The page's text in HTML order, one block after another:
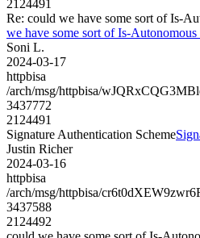
2124491
Re: could we have some sort of Is-
we have some sort of Is-Autonomous
Soni L.
2024-03-17
httpbisa
/arch/msg/httpbisa/
3437772
2124491
Signature Authentication Scheme
Justin Richer
2024-03-16
httpbisa
/arch/msg/httpbisa/
3437588
2124492